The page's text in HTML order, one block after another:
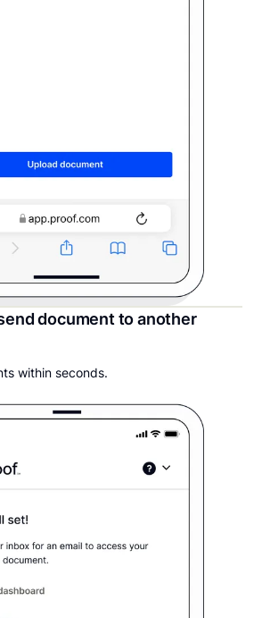
document to another
within seconds.